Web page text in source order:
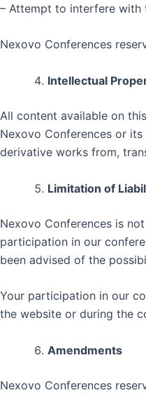
– Attempt to interfere with
Nexovo Conferences
Intellectual
All content available on
Nexovo Conferences or
derivative works from,
Limitation of
Nexovo Conferences is
participation in our
been advised of the
Your participation in our
the website or during the
Amendments
Nexovo Conferences